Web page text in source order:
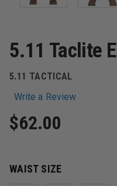
5.11 Taclite
5.11 TACTICAL
Write a Review
$62.00
WAIST SIZE